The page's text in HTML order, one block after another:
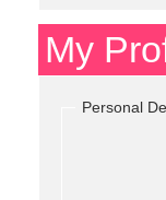
My
Personal